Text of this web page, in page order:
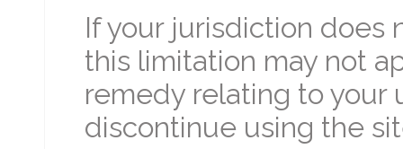
If your jurisdiction does
this limitation may not
remedy relating to your
discontinue using the